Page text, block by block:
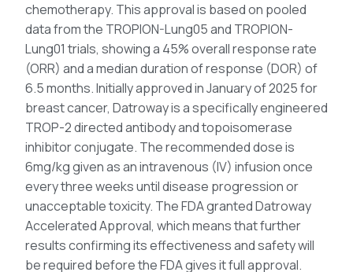
chemotherapy. This approval is based on pooled
data from the TROPION-Lung05 and TROPION-
Lung01 trials, showing a 45% overall response rate
(ORR) and a median duration of response (DOR) of
6.5 months. Initially approved in January of 2025 for
breast cancer, Datroway is a specifically engineered
TROP-2 directed antibody and topoisomerase
inhibitor conjugate. The recommended dose is
6mg/kg given as an intravenous (IV) infusion once
every three weeks until disease progression or
unacceptable toxicity. The FDA granted Datroway
Accelerated Approval, which means that further
results confirming its effectiveness and safety will
be required before the FDA gives it full approval.